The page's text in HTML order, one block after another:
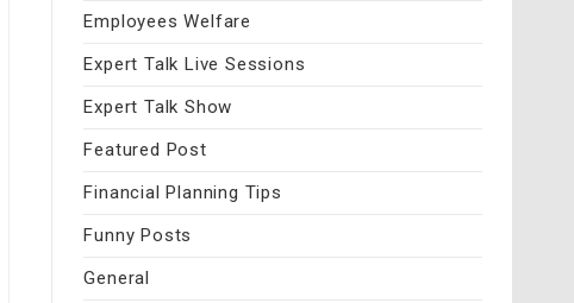
Employees Welfare
Expert Talk Live Sessions
Expert Talk Show
Featured Post
Financial Planning Tips
Funny Posts
General